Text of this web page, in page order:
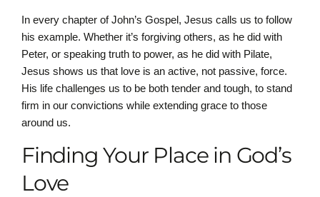
In every chapter of John’s Gospel, Jesus calls us to follow
his example. Whether it’s forgiving others, as he did with
Peter, or speaking truth to power, as he did with Pilate,
Jesus shows us that love is an active, not passive, force.
His life challenges us to be both tender and tough, to stand
firm in our convictions while extending grace to those
around us.
Finding Your Place in God’s
Love